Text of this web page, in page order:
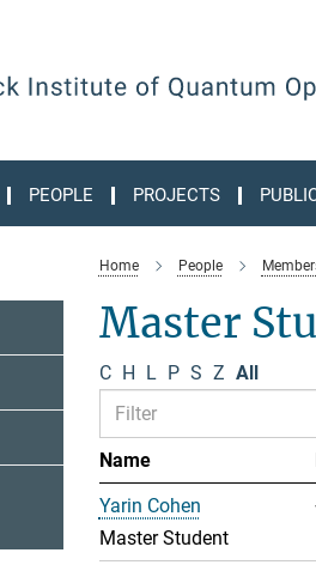
PEOPLE PROJECTS
Home People
Master
C H L P S Z All
Name
Yarin Cohen
Master Student